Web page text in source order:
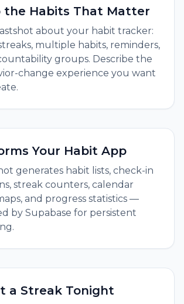
the Habits That Matter
about your habit tracker:
multiple habits, reminders,
groups. Describe the
change experience you want
Your Habit App
generates habit lists, check-in
streak counters, calendar
and progress statistics —
by Supabase for persistent
a Streak Tonight